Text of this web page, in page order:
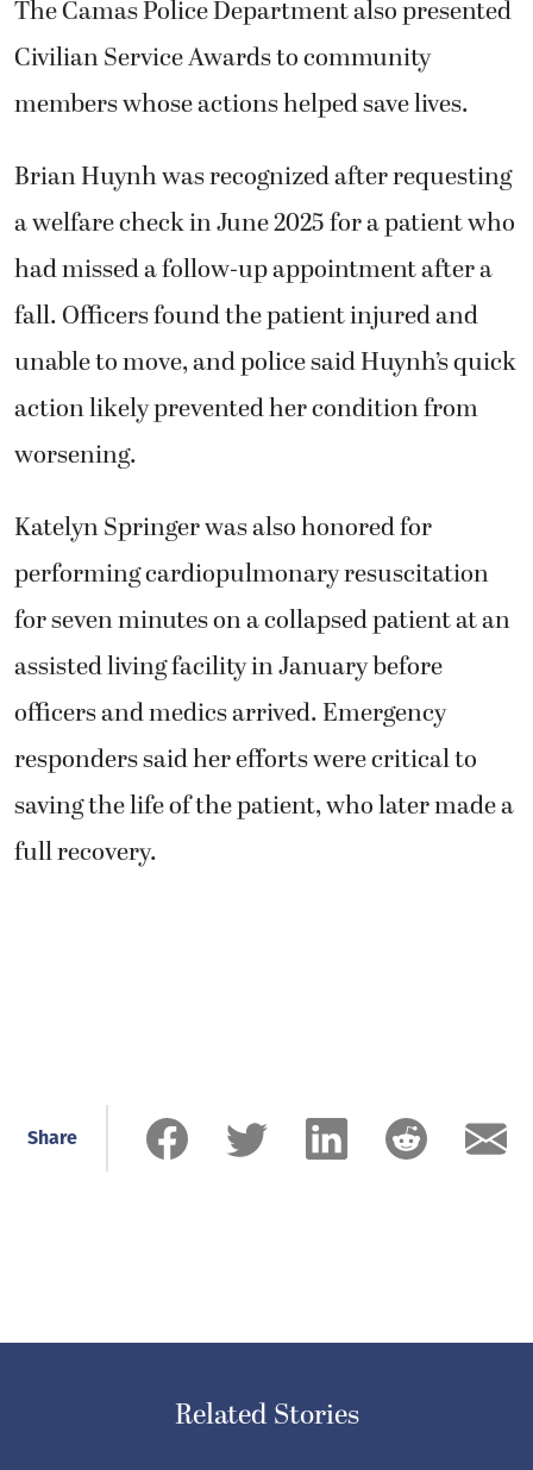
The Camas Police Department also presented
Civilian Service Awards to community
members whose actions helped save lives.
Brian Huynh was recognized after requesting
a welfare check in June 2025 for a patient who
had missed a follow-up appointment after a
fall. Officers found the patient injured and
unable to move, and police said Huynh’s quick
action likely prevented her condition from
worsening.
Katelyn Springer was also honored for
performing cardiopulmonary resuscitation
for seven minutes on a collapsed patient at an
assisted living facility in January before
officers and medics arrived. Emergency
responders said her efforts were critical to
saving the life of the patient, who later made a
full recovery.
Share
Related Stories